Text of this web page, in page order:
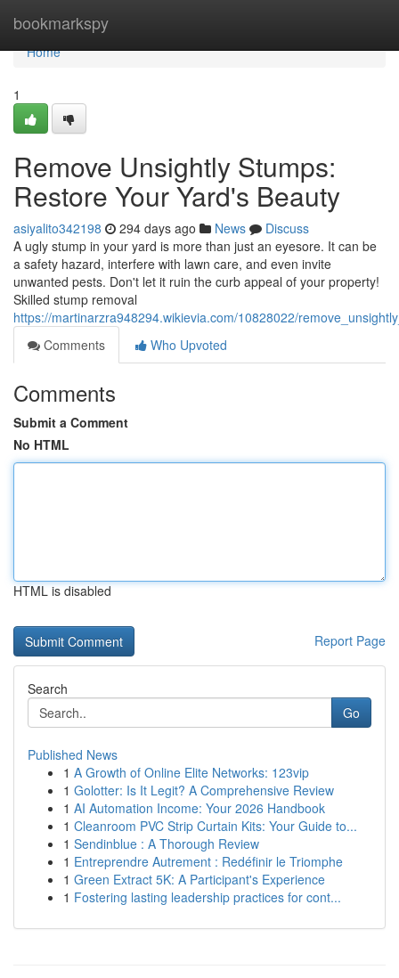
bookmarkspy
Home
Home
1
Remove Unsightly Stumps:
Restore Your Yard's Beauty
asiyalito342198 294 days ago News
Discuss
A ugly stump in your yard is more than just an eyesore. It can be
a safety hazard, interfere with lawn care, and even invite
unwanted pests. Don't let it ruin the curb appeal of your property!
Skilled stump removal
https://martinarzra948294.wikievia.com/10828022/
Comments
Who Upvoted
Comments
Submit a Comment
No HTML
HTML is disabled
Report Page
Search
Go
Published News
1 A Growth of Online Elite Networks: 123vip
1 Golotter: Is It Legit? A Comprehensive Review
1 AI Automation Income: Your 2026 Handbook
1 Cleanroom PVC Strip Curtain Kits: Your Guide to...
1 Sendinblue : A Thorough Review
1 Entreprendre Autrement : Redéfinir le Triomphe
1 Green Extract 5K: A Participant's Experience
1 Fostering lasting leadership practices for cont...